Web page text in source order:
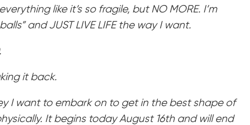
like it’s so fragile, but NO MORE. I’m
and JUST LIVE LIFE the way I want.
it back.
I want to embark on to get in the best shape of
It begins today August 16th and will end